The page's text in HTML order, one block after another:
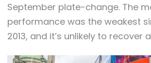
September plate-change. The
performance was the weakest
2013, and it’s unlikely to recover